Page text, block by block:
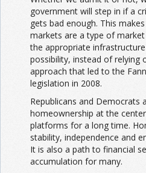
government will step in if a
gets bad enough. This
markets are a type of
the appropriate
possibility, instead of relying
approach that led to the
legislation in 2008.
Republicans and Democrats
homeownership at the
platforms for a long time.
stability, independence and
It is also a path to financial
accumulation for many.